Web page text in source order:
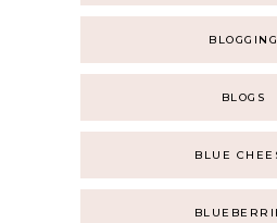
BLOGGING
BLOGS
BLUE